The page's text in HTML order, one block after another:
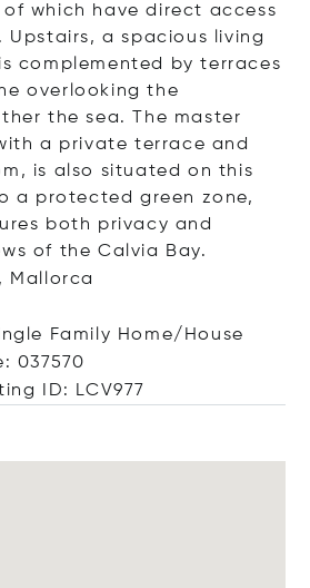
which have direct access
a spacious living
complemented by terraces
overlooking the
the sea. The master
a private terrace and
is also situated on this
a protected green zone,
both privacy and
of the Calvia Bay.
Mallorca
Family Home/House
037570
ID: LCV977